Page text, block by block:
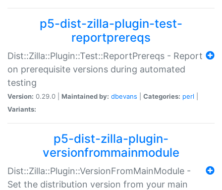
p5-dist-zilla-plugin-test-
reportprereqs
Dist::Zilla::Plugin::Test::ReportPrereqs - Report
on prerequisite versions during automated
testing
Version: 0.29.0 | Maintained by: dbevans Categories: perl
Variants:
p5-dist-zilla-plugin-
versionfrommainmodule
Dist::Zilla::Plugin::VersionFromMainModule -
Set the distribution version from your main